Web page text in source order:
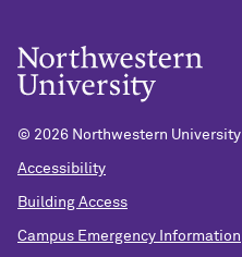
© 2026 Northwestern University
Accessibility
Building Access
Campus Emergency Information